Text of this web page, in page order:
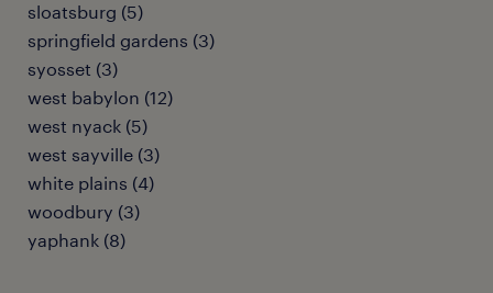
sloatsburg (5)
springfield gardens (3)
syosset (3)
west babylon (12)
west nyack (5)
west sayville (3)
white plains (4)
woodbury (3)
yaphank (8)